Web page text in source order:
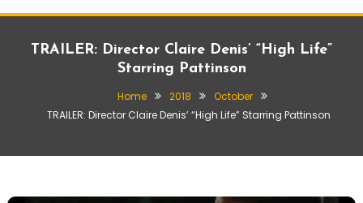
TRAILER: Director Claire Denis’ “High Life”
Starring Pattinson
Home 2018
October
TRAILER: Director Claire Denis’ “High Life” Starring Pattinson